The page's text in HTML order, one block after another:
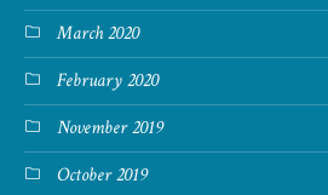
March 2020
February 2020
November 2019
October 2019